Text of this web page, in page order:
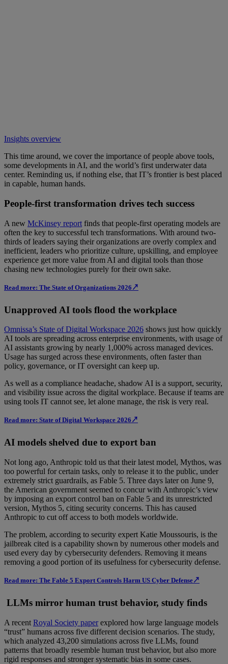
Insights overview
This time around, we cover the importance of people above tools,
some developments in AI, and the world’s first underwater data
center. Reminding us, if nothing else, that IT’s frontier is best placed
in capable, human hands.
People-first transformation drives tech success
A new McKinsey report finds that people-first operating models are
often the key to successful tech transformations. With around two-
thirds of leaders saying their organizations are overly complex and
inefficient, leaders who prioritize culture, upskilling, and employee
experience get more value from AI and digital tools than those
chasing new technologies purely for their own sake.
Read more: The State of Organizations 2026↗
Unapproved AI tools flood the workplace
Omnissa’s State of Digital Workspace 2026 shows just how quickly
AI tools are spreading across enterprise environments, with usage of
AI assistants growing by nearly 1,000% across managed devices.
Usage has surged across these environments, often faster than
policy, governance, or IT oversight can keep up.
As well as a compliance headache, shadow AI is a support, security,
and visibility issue across the digital workplace. Because if teams are
using tools IT cannot see, let alone manage, the risk is very real.
Read more: State of Digital Workspace 2026↗
AI models shelved due to export ban
Not long ago, Anthropic told us that their latest model, Mythos, was
too powerful for certain tasks, only to release it to the public, under
extremely strict guardrails, as Fable 5. Three days later on June 9,
the American government seemed to concur with Anthropic’s view
by imposing an export control ban on Fable 5 and its unrestricted
version, Mythos 5, citing security concerns. This has caused
Anthropic to cut off access to both models worldwide.
The problem, according to security expert Katie Moussouris, is the
jailbreak cited is a capability shown by numerous other models and
used every day by cybersecurity defenders. Removing it means
removing a good portion of its usefulness for cybersecurity defense.
Read more: The Fable 5 Export Controls Harm US Cyber Defense↗
LLMs mirror human trust behavior, study finds
A recent Royal Society paperexplored how large language models
“trust” humans across five different decision scenarios. The study,
which analyzed 43,200 simulations across five LLMs, found
patterns that broadly resemble human trust behavior, but also more
rigid responses and stronger systematic bias in some cases.